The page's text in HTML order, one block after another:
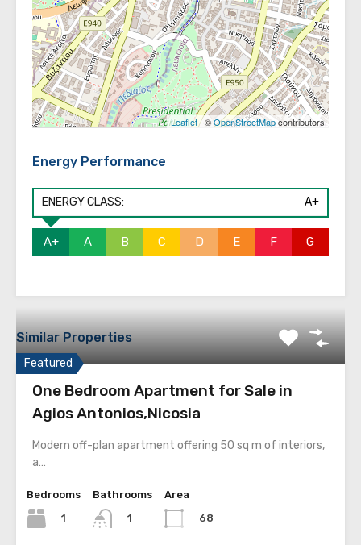
Leaflet| ©OpenStreetMapcontributors
Energy Performance
ENERGY CLASS: A+
A+ A B C D E F G
Similar Properties
Featured
One Bedroom Apartment for Sale in
Agios Antonios,Nicosia
Modern off-plan apartment offering 50 sq m of interiors,
a…
Bedrooms
1
Bathrooms
1
Area
68